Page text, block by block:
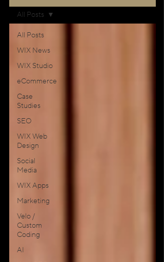
All Posts
WIX News
WIX Studio
eCommerce
Case
Studies
SEO
WIX Web
Design
Social
Media
WIX Apps
Marketing
Velo /
Custom
Coding
AI
All Posts